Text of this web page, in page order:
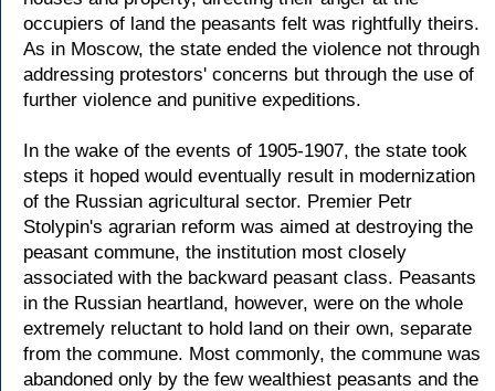
occupiers of land the peasants felt was rightfully theirs.
As in Moscow, the state ended the violence not through
addressing protestors' concerns but through the use of
further violence and punitive expeditions.
In the wake of the events of 1905-1907, the state took
steps it hoped would eventually result in modernization
of the Russian agricultural sector. Premier Petr
Stolypin's agrarian reform was aimed at destroying the
peasant commune, the institution most closely
associated with the backward peasant class. Peasants
in the Russian heartland, however, were on the whole
extremely reluctant to hold land on their own, separate
from the commune. Most commonly, the commune was
abandoned only by the few wealthiest peasants and the